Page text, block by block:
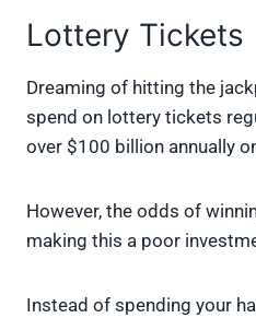
Lottery Tickets
Dreaming of hitting the
spend on lottery tickets
over $100 billion annually
However, the odds of
making this a poor
Instead of spending your